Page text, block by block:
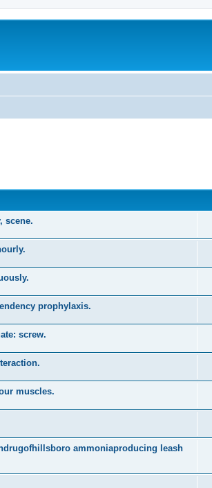
scene.
prophylaxis.
screw.
muscles.
ammoniaproducing leash